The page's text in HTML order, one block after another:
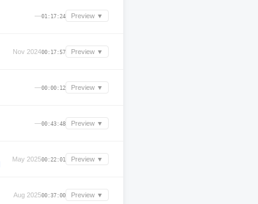
—01:17:24 Preview ▼
Nov 202400:17:57 Preview ▼
—00:00:12 Preview ▼
—00:43:48 Preview ▼
May 202500:22:01 Preview ▼
Aug 202500:37:00 Preview ▼